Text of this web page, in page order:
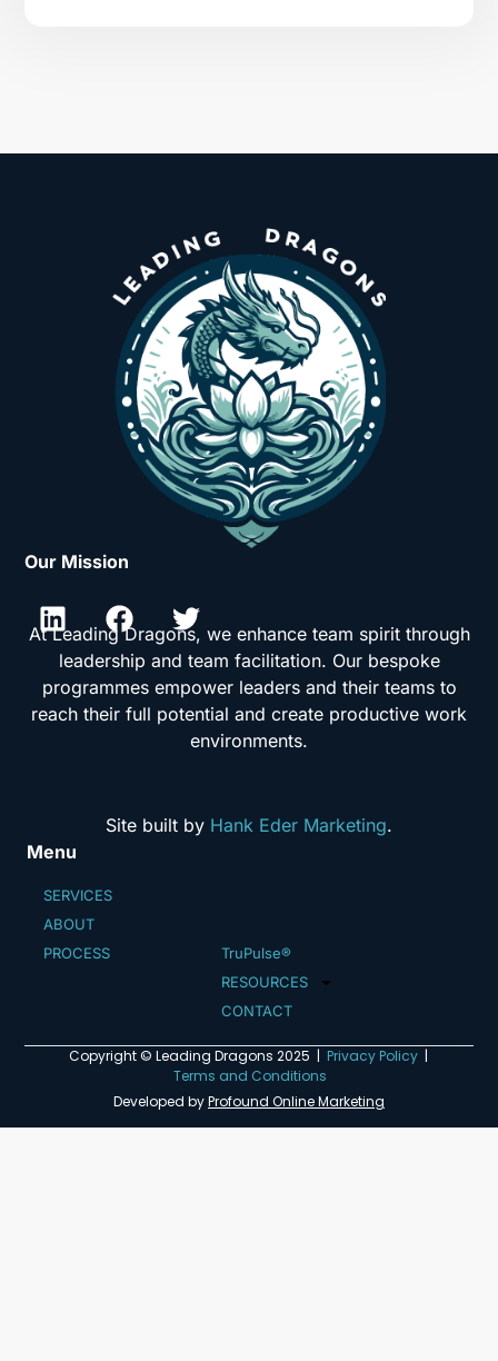
Our Mission
At Leading Dragons, we enhance team spirit through
leadership and team facilitation. Our bespoke
programmes empower leaders and their teams to
reach their full potential and create productive work
environments.
Site built by Hank Eder Marketing.
Menu
SERVICES
ABOUT
PROCESS
TruPulse®
RESOURCES
CONTACT
Copyright © Leading Dragons 2025 | Privacy Policy |
Terms and Conditions
Developed byProfound Online Marketing